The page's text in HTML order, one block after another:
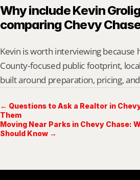
Why include Kevin
comparing Chevy
Kevin is worth interviewing because
County-focused public footprint,
built around preparation, pricing,
← Questions to Ask a Realtor in
Them
Moving Near Parks in Chevy Chase:
Should Know →